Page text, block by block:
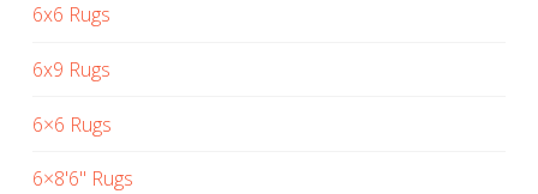
6x6 Rugs
6x9 Rugs
6×6 Rugs
6×8'6" Rugs